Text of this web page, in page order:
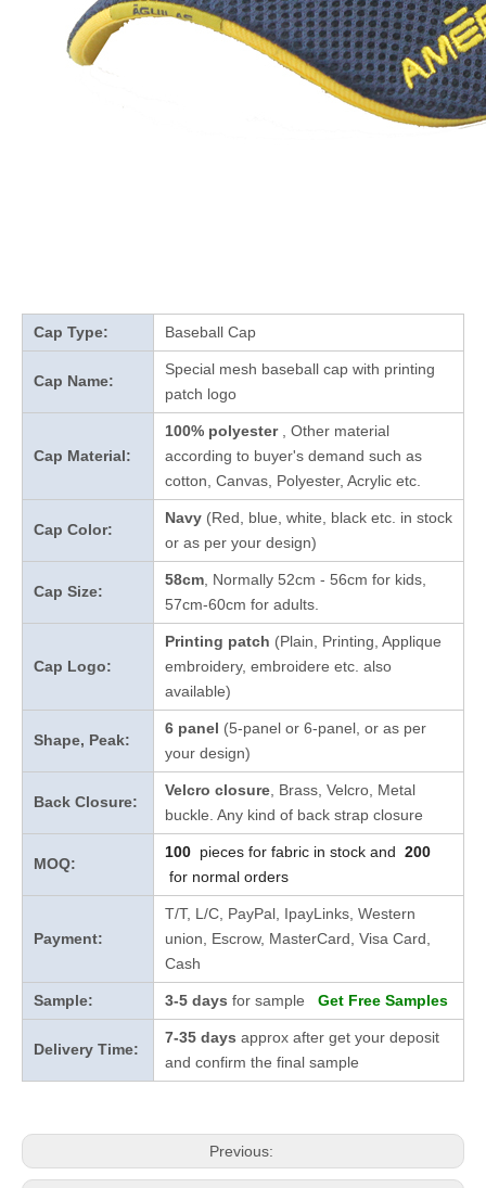
Cap Type: Baseball Cap
Cap Name:
Special mesh baseball cap with printing
patch logo
Cap Material:
100% polyester
, Other material
according to buyer's demand such as
cotton, Canvas, Polyester, Acrylic etc.
Cap Color:
Navy (Red, blue, white, black etc. in stock
or as per your design)
Cap Size:
58cm , Normally 52cm - 56cm for kids,
57cm-60cm for adults.
Cap Logo:
Printing patch (Plain, Printing, Applique
embroidery, embroidere etc. also
available)
Shape, Peak:
6 panel (5-panel or 6-panel, or as per
your design)
Back Closure:
Velcro closure , Brass, Velcro, Metal
buckle. Any kind of back strap closure
MOQ:
100 pieces for fabric in stock and 200
for normal orders
Payment:
T/T, L/C, PayPal, IpayLinks, Western
union, Escrow, MasterCard, Visa Card,
Cash
Sample: 3-5 days for sample Get Free Samples
Delivery Time:
7-35 days approx after get your deposit
and confirm the final sample
Previous: